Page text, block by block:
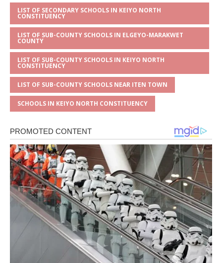
LIST OF SECONDARY SCHOOLS IN KEIYO NORTH
CONSTITUENCY
LIST OF SUB-COUNTY SCHOOLS IN ELGEYO-MARAKWET
COUNTY
LIST OF SUB-COUNTY SCHOOLS IN KEIYO NORTH
CONSTITUENCY
LIST OF SUB-COUNTY SCHOOLS NEAR ITEN TOWN
SCHOOLS IN KEIYO NORTH CONSTITUENCY